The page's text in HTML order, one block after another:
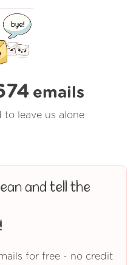
emails
to leave us alone
and tell the
for free - no credit